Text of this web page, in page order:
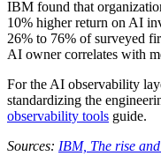
IBM found that
10% higher return on AI
26% to 76% of surveyed
AI owner correlates with
For the AI observability
standardizing the
observability tools guide.
Sources: IBM, The rise